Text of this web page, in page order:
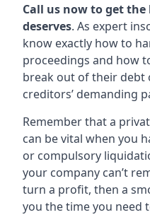
Call us now to get
deserves. As expert
know exactly how to
proceedings and how
break out of their debt
creditors’ demanding
Remember that a
can be vital when you
or compulsory
your company can’t
turn a profit, then a
you the time you need